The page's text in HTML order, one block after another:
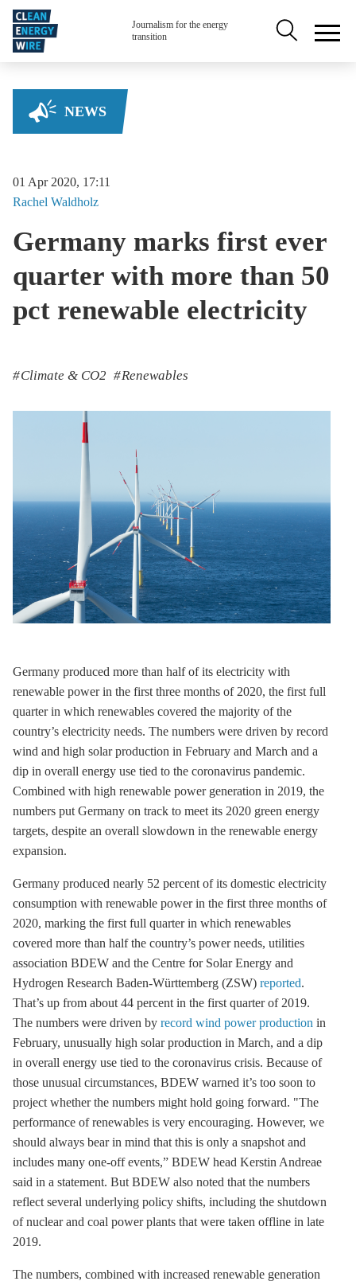
Skip to main content
Journalism for the energy
transition
Secondary
NEWS
01 Apr 2020, 17:11
Rachel Waldholz
Germany marks first ever
quarter with more than 50
pct renewable electricity
Climate & CO2 Renewables
Germany produced more than half of its electricity with
renewable power in the first three months of 2020, the first full
quarter in which renewables covered the majority of the
country’s electricity needs. The numbers were driven by record
wind and high solar production in February and March and a
dip in overall energy use tied to the coronavirus pandemic.
Combined with high renewable power generation in 2019, the
numbers put Germany on track to meet its 2020 green energy
targets, despite an overall slowdown in the renewable energy
expansion.
Germany produced nearly 52 percent of its domestic electricity
consumption with renewable power in the first three months of
2020, marking the first full quarter in which renewables
covered more than half the country’s power needs, utilities
association BDEW and the Centre for Solar Energy and
Hydrogen Research Baden-Württemberg (ZSW) reported.
That’s up from about 44 percent in the first quarter of 2019.
The numbers were driven by record wind power production in
February, unusually high solar production in March, and a dip
in overall energy use tied to the coronavirus crisis. Because of
those unusual circumstances, BDEW warned it’s too soon to
project whether the numbers might hold going forward. "The
performance of renewables is very encouraging. However, we
should always bear in mind that this is only a snapshot and
includes many one-off events,” BDEW head Kerstin Andreae
said in a statement. But BDEW also noted that the numbers
reflect several underlying policy shifts, including the shutdown
of nuclear and coal power plants that were taken offline in late
2019.
The numbers, combined with increased renewable generation